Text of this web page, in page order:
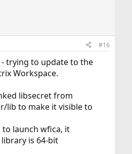
#16
trying to update to the
Workspace.
libsecret from
lib to make it visible to
launch wfica, it
is 64-bit